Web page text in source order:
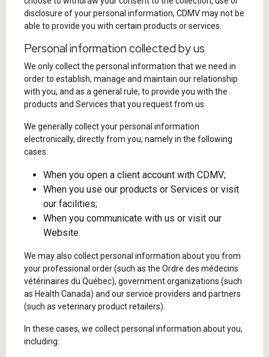
disclosure of your personal information, CDMV may not be
able to provide you with certain products or services.
Personal information collected by us
We only collect the personal information that we need in
order to establish, manage and maintain our relationship
with you, and as a general rule, to provide you with the
products and Services that you request from us.
We generally collect your personal information
electronically, directly from you, namely in the following
cases:
When you open a client account with CDMV;
When you use our products or Services or visit
our facilities;
When you communicate with us or visit our
Website.
We may also collect personal information about you from
your professional order (such as the Ordre des médecins
vétérinaires du Québec), government organizations (such
as Health Canada) and our service providers and partners
(such as veterinary product retailers).
In these cases, we collect personal information about you,
including: